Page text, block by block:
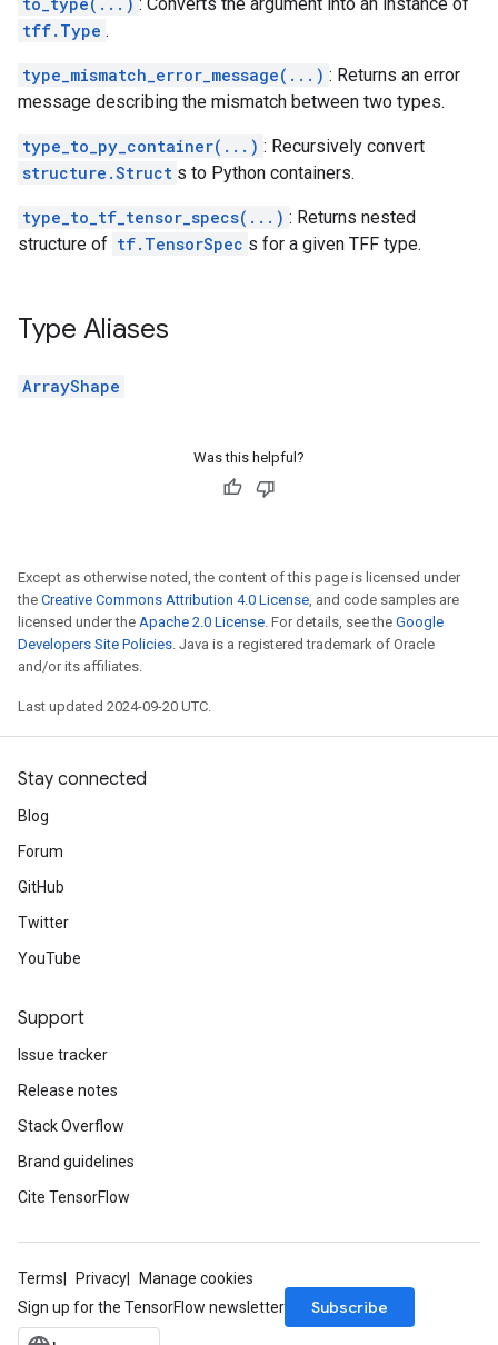
tff.Type .
type_mismatch_error_message(...) : Returns an error
message describing the mismatch between two types.
type_to_py_container(...) : Recursively convert
structure.Struct s to Python containers.
type_to_tf_tensor_specs(...) : Returns nested
structure of tf.TensorSpec s for a given TFF type.
Type Aliases
ArrayShape
Was this helpful?
Except as otherwise noted, the content of this page is licensed under
the Creative Commons Attribution 4.0 License, and code samples are
licensed under the Apache 2.0 License. For details, see the Google
Developers Site Policies. Java is a registered trademark of Oracle
and/or its affiliates.
Last updated 2024-09-20 UTC.
Stay connected
Blog
Forum
GitHub
Twitter
YouTube
Support
Issue tracker
Release notes
Stack Overflow
Brand guidelines
Cite TensorFlow
Terms Privacy
Manage cookies
Sign up for the TensorFlow newsletter
Subscribe